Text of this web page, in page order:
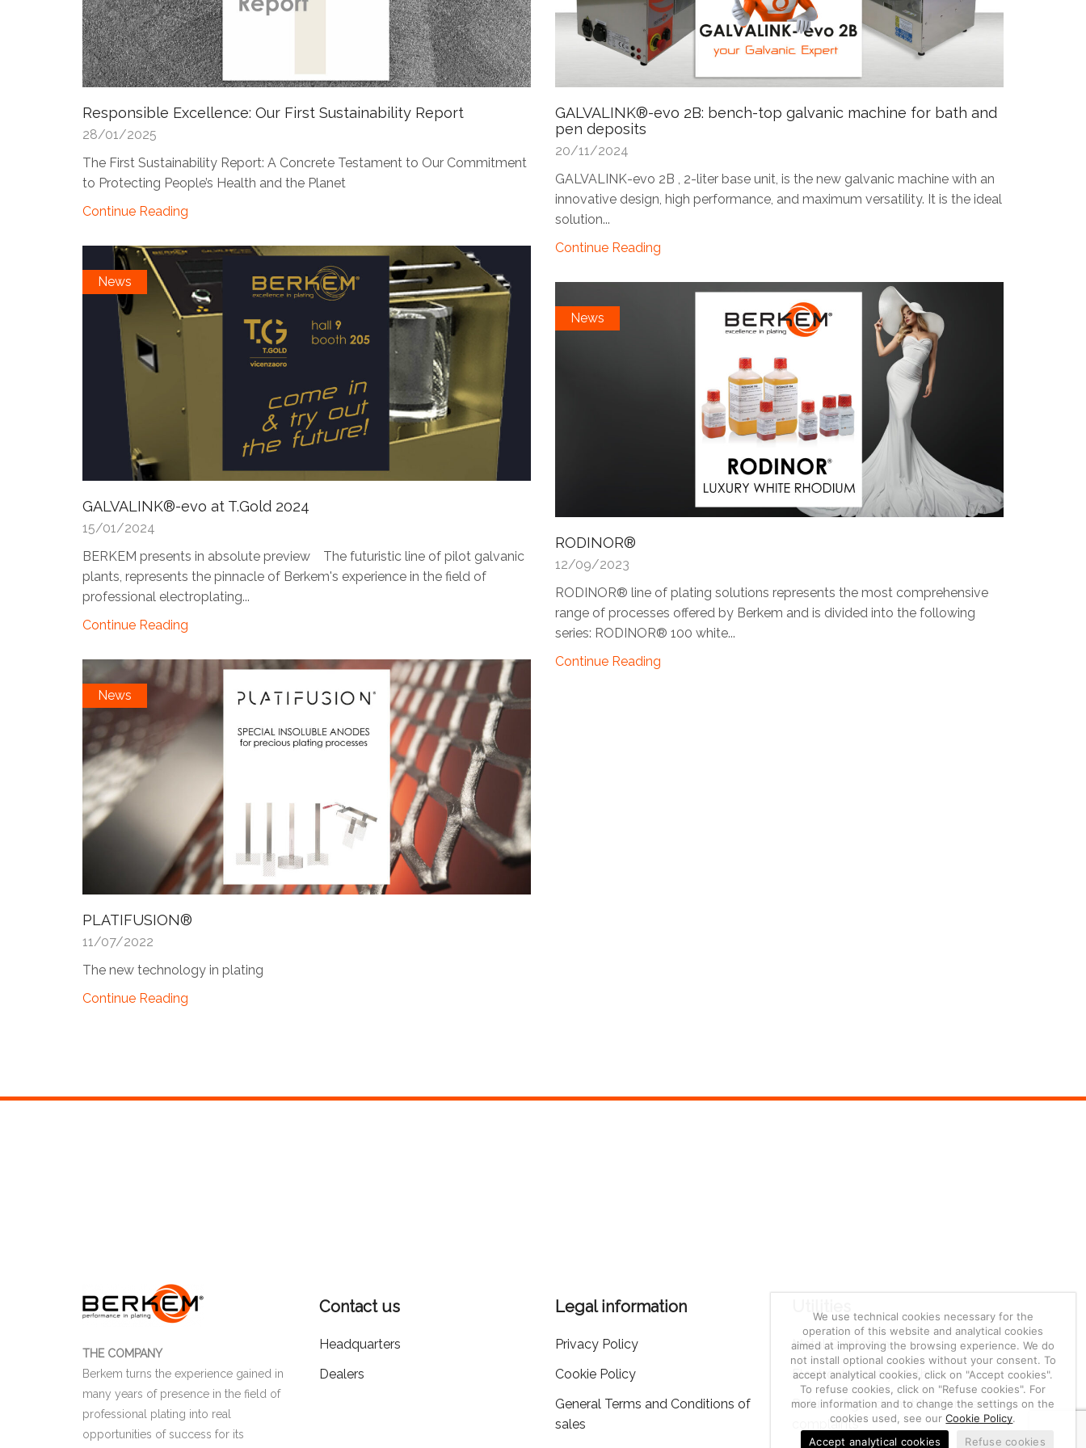
We use technical cookies necessary for the
operation of this website and analytical cookies
aimed at improving the browsing experience. We do
not install optional cookies without your consent. To
accept analytical cookies, click on "Accept cookies".
To refuse cookies, click on "Refuse cookies". For
more information and to change the settings on the
cookies used, see ourCookie Policy.
Accept analytical cookies
Refuse cookies
Responsible Excellence: Our First Sustainability Report
28/01/2025
The First Sustainability Report: A Concrete Testament to Our Commitment
to Protecting People’s Health and the Planet
Continue Reading
GALVALINK®-evo 2B: bench-top galvanic machine for bath and
pen deposits
20/11/2024
GALVALINK-evo 2B , 2-liter base unit, is the new galvanic machine with an
innovative design, high performance, and maximum versatility. It is the ideal
solution...
Continue Reading
News
GALVALINK®-evo at T.Gold 2024
15/01/2024
BERKEM presents in absolute preview The futuristic line of pilot galvanic
plants, represents the pinnacle of Berkem's experience in the field of
professional electroplating...
Continue Reading
News
RODINOR®
12/09/2023
RODINOR® line of plating solutions represents the most comprehensive
range of processes offered by Berkem and is divided into the following
series: RODINOR® 100 white...
Continue Reading
News
PLATIFUSION®
11/07/2022
The new technology in plating
Continue Reading
THE COMPANY
Berkem turns the experience gained in
many years of presence in the field of
professional plating into real
opportunities of success for its
Contact us
Headquarters
Dealers
Legal information
Privacy Policy
Cookie Policy
General Terms and Conditions of
sales
Metal Quotation
Electrochemistry Math
Return of goods, notifications and
complaints